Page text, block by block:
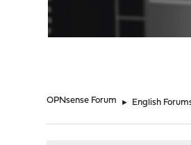
OPNsense Forum ► English